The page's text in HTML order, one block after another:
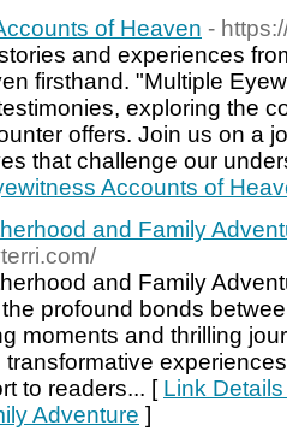
of Heaven -
and experiences
firsthand. "Multiple
exploring the
offers. Join us on a
that challenge our
Accounts of
and Family
and Family
profound bonds
moments and thrilling
to readers... [ Link
Adventure ]